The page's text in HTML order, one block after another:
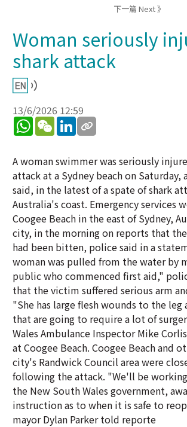
下一篇 Next 》
Woman seriously
shark attack
13/6/2026 12:59
WhatsApp
WeChatLinkedIn
A woman swimmer was seriously
attack at a Sydney beach on
said, in the latest of a spate of shark
Australia's coast. Emergency services
Coogee Beach in the east of Sydney,
city, in the morning on reports that
had been bitten, police said in a
woman was pulled from the water by
public who commenced first aid,"
that the victim suffered serious arm
"She has large flesh wounds to the leg
that are going to require a lot of
Wales Ambulance Inspector Mike
at Coogee Beach. Coogee Beach and
city's Randwick Council area were
following the attack. "We'll be
the New South Wales government,
instruction as to when it is safe to
mayor Dylan Parker told reporte